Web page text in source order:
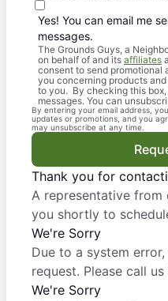
Yes! You can email me
messages.
The Grounds Guys, a
on behalf of and its affiliates
consent to send promotional
you concerning products
to you. By checking this
messages. You can
By entering your email address,
updates or promotions, and you
may unsubscribe at any time.
Thank you for
A representative
you shortly to
We're Sorry
Due to a system
request. Please call
We're Sorry